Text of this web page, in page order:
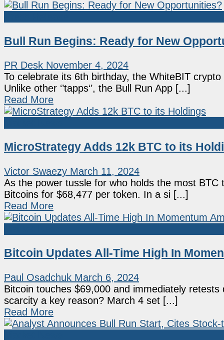
Bull Run Begins: Ready for New
PR Desk November 4, 2024
To celebrate its 6th birthday, the WhiteBIT
Unlike other ‘’tapps‘’, the Bull Run App [...]
Read More
MicroStrategy Adds 12k BTC to its
Victor Swaezy March 11, 2024
As the power tussle for who holds the most
Bitcoins for $68,477 per token. In a si [...]
Read More
Bitcoin Updates All-Time High In
Paul Osadchuk March 6, 2024
Bitcoin touches $69,000 and immediately
scarcity a key reason? March 4 set [...]
Read More